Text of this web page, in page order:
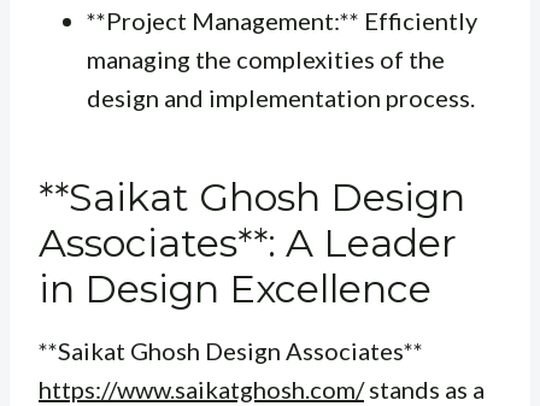
**Project Management:** Efficiently
managing the complexities of the
design and implementation process.
**Saikat Ghosh Design
Associates**: A Leader
in Design Excellence
**Saikat Ghosh Design Associates**
https://www.saikatghosh.com/stands as a